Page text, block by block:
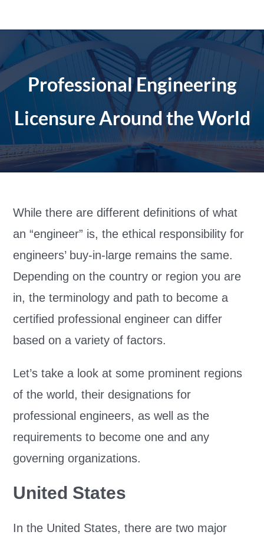
content
Professional Engineering
Licensure Around the World
While there are different definitions of what
an “engineer” is, the ethical responsibility for
engineers’ buy-in-large remains the same.
Depending on the country or region you are
in, the terminology and path to become a
certified professional engineer can differ
based on a variety of factors.
Let’s take a look at some prominent regions
of the world, their designations for
professional engineers, as well as the
requirements to become one and any
governing organizations.
United States
In the United States, there are two major